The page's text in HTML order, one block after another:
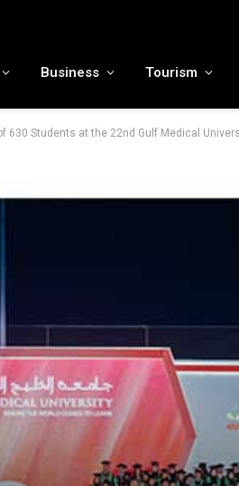
Business Tourism
Students at the 22nd Gulf Medical